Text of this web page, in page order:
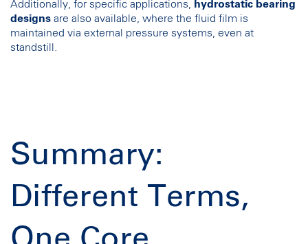
Additionally, for specific applications,
hydrostatic bearing
designs are also available, where the fluid film is
maintained via external pressure systems, even at
standstill.
Summary:
Different Terms,